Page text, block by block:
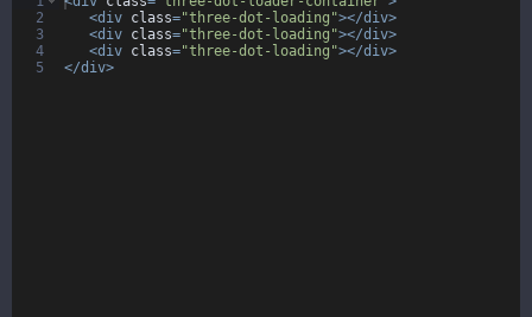
2
3
4
5
<div class="three-dot-loading"></div>
<div class="three-dot-loading"></div>
<div class="three-dot-loading"></div>
</div>